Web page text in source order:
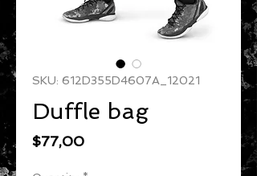
SKU: 612D355D4607A_12021
Duffle bag
$77,00Price